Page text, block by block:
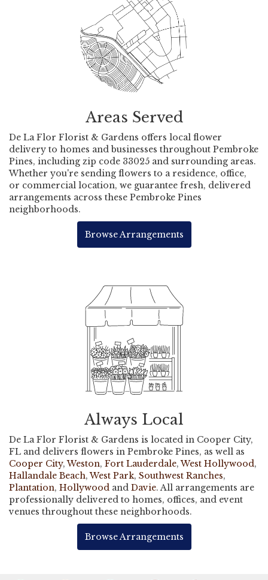
Areas Served
De La Flor Florist & Gardens offers local flower
delivery to homes and businesses throughout Pembroke
Pines, including zip code 33025 and surrounding areas.
Whether you're sending flowers to a residence, office,
or commercial location, we guarantee fresh, delivered
arrangements across these Pembroke Pines
neighborhoods.
Browse Arrangements
Always Local
De La Flor Florist & Gardens is located in Cooper City,
FL and delivers flowers in Pembroke Pines, as well as
Cooper City,Weston, Fort Lauderdale,West Hollywood,
Hallandale Beach,West Park, Southwest Ranches,
Plantation, Hollywood and Davie. All arrangements are
professionally delivered to homes, offices, and event
venues throughout these neighborhoods.
Browse Arrangements